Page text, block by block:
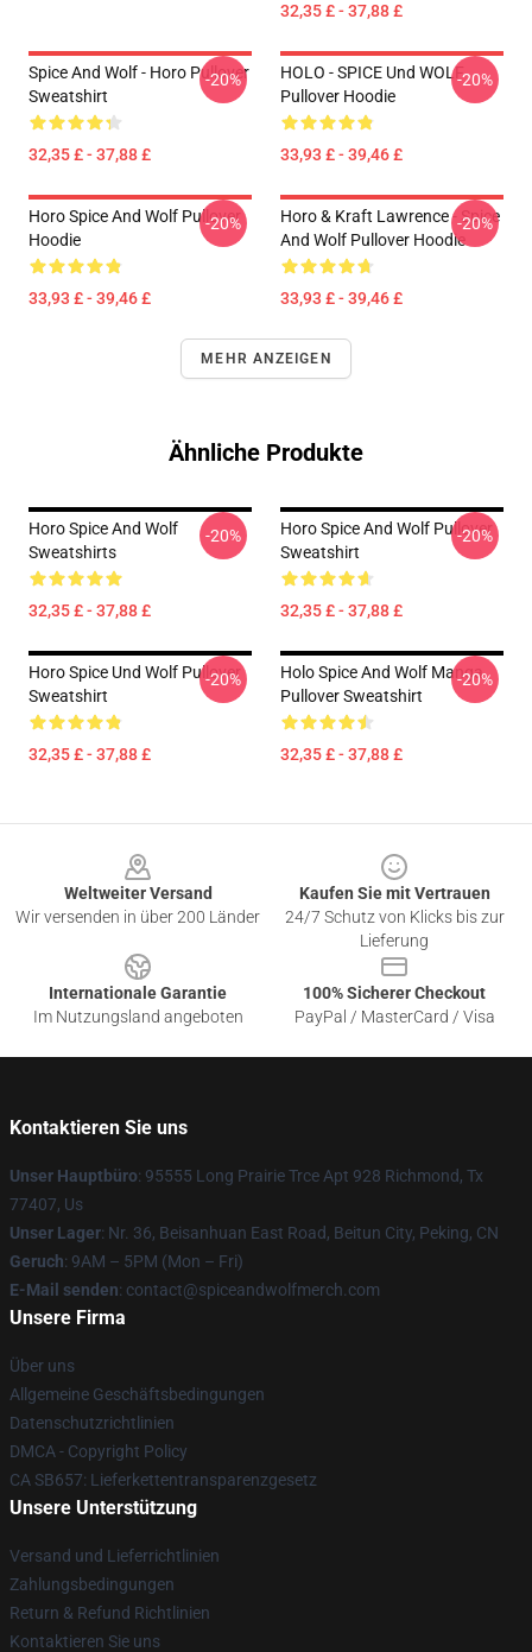
32,35 £ - 37,88 £
Spice And Wolf - Horo Pullover
Sweatshirt
32,35 £ - 37,88 £
-20%
HOLO - SPICE Und WOLF
Pullover Hoodie
33,93 £ - 39,46 £
-20%
Horo Spice And Wolf Pullover
Hoodie
33,93 £ - 39,46 £
-20%
Horo & Kraft Lawrence - Spice
And Wolf Pullover Hoodie
33,93 £ - 39,46 £
-20%
MEHR ANZEIGEN
Ähnliche Produkte
Horo Spice And Wolf
Sweatshirts
32,35 £ - 37,88 £
-20%
Horo Spice And Wolf Pullover
Sweatshirt
32,35 £ - 37,88 £
-20%
Horo Spice Und Wolf Pullover
Sweatshirt
32,35 £ - 37,88 £
-20%
Holo Spice And Wolf Manga
Pullover Sweatshirt
32,35 £ - 37,88 £
-20%
Weltweiter Versand
Wir versenden in über 200 Länder
Kaufen Sie mit Vertrauen
24/7 Schutz von Klicks bis zur
Lieferung
Internationale Garantie
Im Nutzungsland angeboten
100% Sicherer Checkout
PayPal / MasterCard / Visa
Kontaktieren Sie uns
Unser Hauptbüro: 95555 Long Prairie Trce Apt 928 Richmond, Tx
77407, Us
Unser Lager: Nr. 36, Beisanhuan East Road, Beitun City, Peking, CN
Geruch: 9AM – 5PM (Mon – Fri)
E-Mail senden: contact@spiceandwolfmerch.com
Unsere Firma
Über uns
Allgemeine Geschäftsbedingungen
Datenschutzrichtlinien
DMCA - Copyright Policy
CA SB657: Lieferkettentransparenzgesetz
Unsere Unterstützung
Versand und Lieferrichtlinien
Zahlungsbedingungen
Return & Refund Richtlinien
Kontaktieren Sie uns